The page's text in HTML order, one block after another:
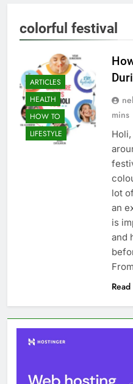
colorful festival
ARTICLES
HEALTH
HOW TO
LIFESTYLE
mins
lot
an
is
and